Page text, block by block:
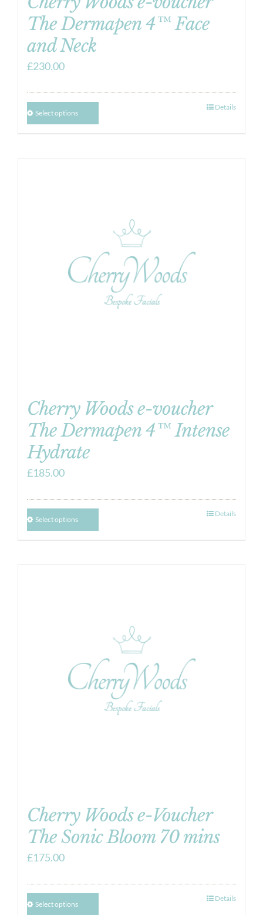
The Dermapen 4™ Face
and Neck
£230.00
Select options
Details
Cherry Woods e-voucher
The Dermapen 4™ Intense
Hydrate
£185.00
Select options
Details
Cherry Woods e-Voucher
The Sonic Bloom 70 mins
£175.00
Select options
Details